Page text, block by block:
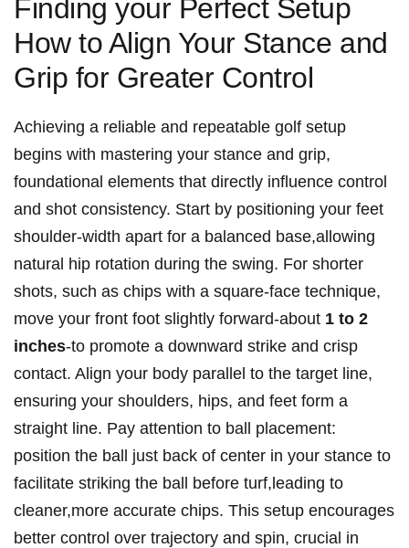
Finding your Perfect Setup
How to Align Your Stance and
Grip for Greater Control
Achieving a reliable and repeatable golf setup
begins with mastering your stance and grip,
foundational elements that directly influence control
and shot consistency. Start by positioning your feet
shoulder-width apart for a balanced base,allowing
natural hip rotation during the swing. For shorter
shots, such as chips with a square-face technique,
move your front foot slightly forward-about 1 to 2
inches-to promote a downward strike and crisp
contact. Align your body parallel to the target line,
ensuring your shoulders, hips, and feet form a
straight line. Pay attention to ball placement:
position the ball just back of center in your stance to
facilitate striking the ball before turf,leading to
cleaner,more accurate chips. This setup encourages
better control over trajectory and spin, crucial in